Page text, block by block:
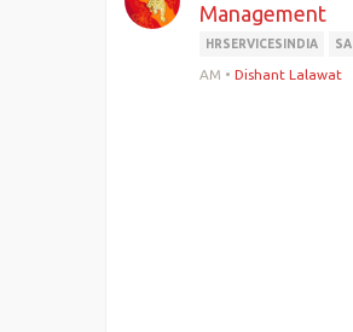
Management
HRSERVICESINDIA
AM • Dishant Lalawat